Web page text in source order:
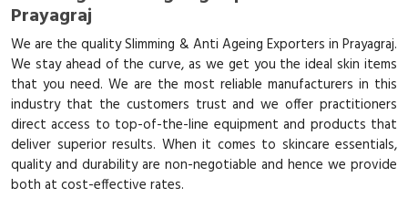
Prayagraj
We are the quality Slimming & Anti Ageing Exporters in Prayagraj.
We stay ahead of the curve, as we get you the ideal skin items
that you need. We are the most reliable manufacturers in this
industry that the customers trust and we offer practitioners
direct access to top-of-the-line equipment and products that
deliver superior results. When it comes to skincare essentials,
quality and durability are non-negotiable and hence we provide
both at cost-effective rates.